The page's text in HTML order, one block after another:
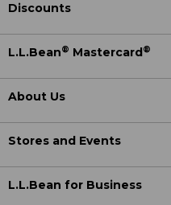
Discounts
L.L.Bean® Mastercard ®
About Us
Stores and Events
L.L.Bean for Business